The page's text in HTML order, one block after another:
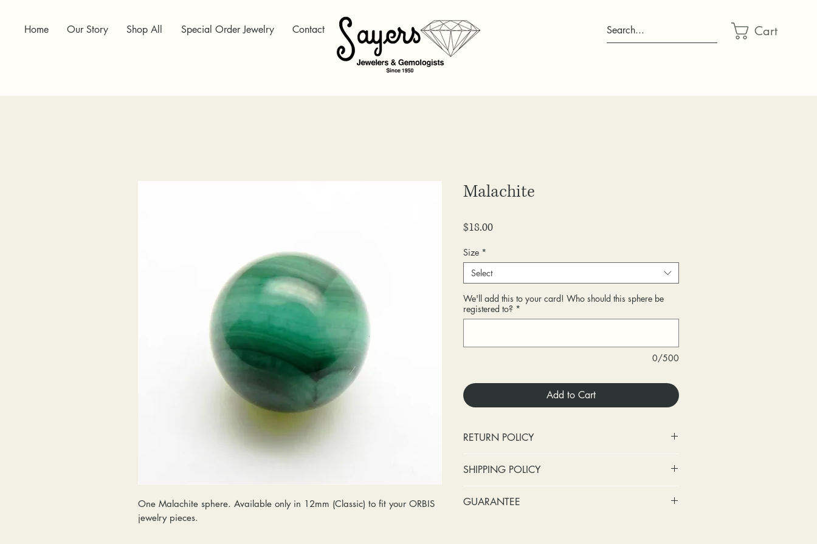
Home Our Story Shop All Special Order Jewelry Contact Search... Cart
One Malachite sphere. Available only in 12mm (Classic) to fit your ORBIS
jewelry pieces.
Malachite
$18.00Price
Size *
Select
We'll add this to your card! Who should this sphere be
registered to? *
0/500
Add to Cart
RETURN POLICY
Items can be returned within 30 days of
Items can be exchanged within 30 days of
SHIPPING POLICY
insurance coverage. Options for upgraded shipping
GUARANTEE